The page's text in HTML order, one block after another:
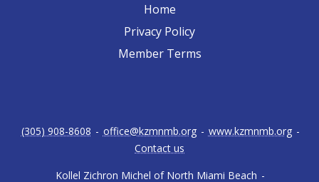
Home
Privacy Policy
Member Terms
Kollel Zichron Michel of North Miami Beach -
(305) 908-8608 - office@kzmnmb.org - www.kzmnmb.org -
Contact us